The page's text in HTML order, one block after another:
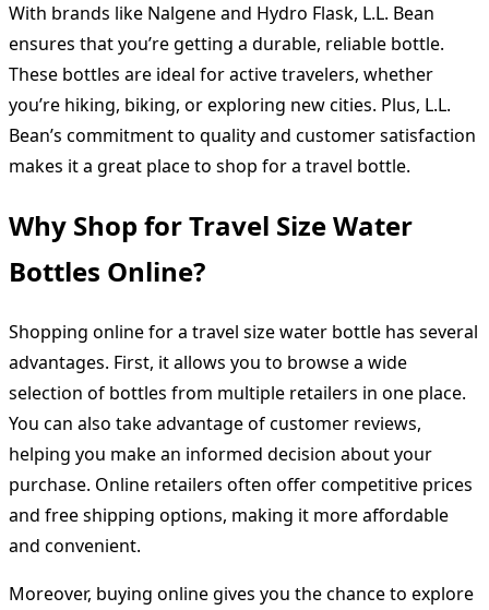
With brands like Nalgene and Hydro Flask, L.L. Bean
ensures that you’re getting a durable, reliable bottle.
These bottles are ideal for active travelers, whether
you’re hiking, biking, or exploring new cities. Plus, L.L.
Bean’s commitment to quality and customer satisfaction
makes it a great place to shop for a travel bottle.
Why Shop for Travel Size Water
Bottles Online?
Shopping online for a travel size water bottle has several
advantages. First, it allows you to browse a wide
selection of bottles from multiple retailers in one place.
You can also take advantage of customer reviews,
helping you make an informed decision about your
purchase. Online retailers often offer competitive prices
and free shipping options, making it more affordable
and convenient.
Moreover, buying online gives you the chance to explore